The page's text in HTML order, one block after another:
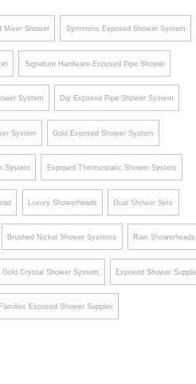
Mixer Shower Symmons Exposed Shower System
Signature Hardware Exposed Pipe Shower
System Diy Exposed Pipe Shower System
System Gold Exposed Shower System
System Exposed Thermostatic Shower System
Luxury Showerheads Dual Shower Sets
Brushed Nickel Shower Systems Rain Showerheads
Gold Crystal Shower System Exposed Shower
Exposed Shower Supplier